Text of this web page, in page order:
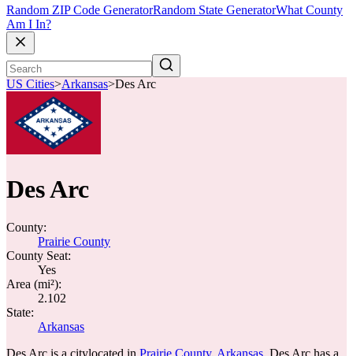
Random ZIP Code GeneratorRandom State GeneratorWhat County
Am I In?
US Cities>Arkansas>Des Arc
Des Arc
County:
Prairie County
County Seat:
Yes
Area (mi²):
2.102
State:
Arkansas
Des Arc is a citylocated in Prairie County, Arkansas. Des Arc has a